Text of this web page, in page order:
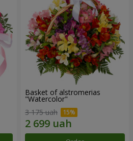
Basket of alstromerias
"Watercolor"
3 175 uah